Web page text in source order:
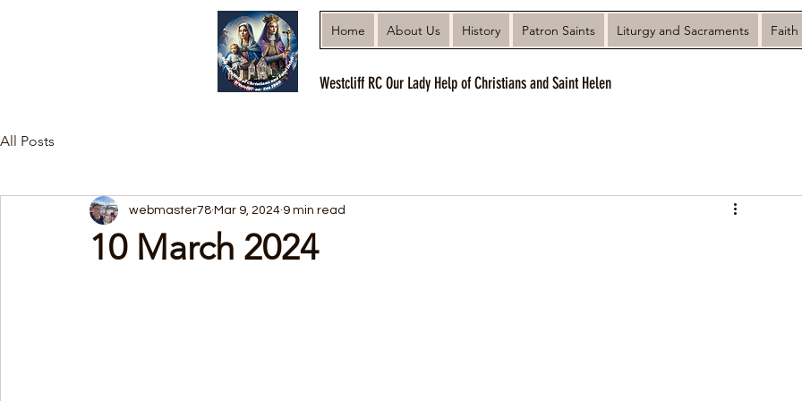
Home About Us History Patron Saints Liturgy and Sacraments
Westcliff RC Our Lady Help of Christians and Saint Helen
All Posts
10 March 2024
webmaster78 Mar 9, 2024 9 min read